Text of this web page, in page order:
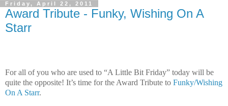
Friday, April 22, 2011
Award Tribute - Funky, Wishing On A
Starr
For all of you who are used to “A Little Bit Friday” today will be
quite the opposite! It’s time for the Award Tribute to Funky/Wishing
On A Starr.